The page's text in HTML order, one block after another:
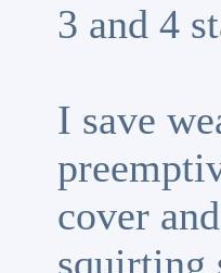
3 and 4
I save
cover
squirting